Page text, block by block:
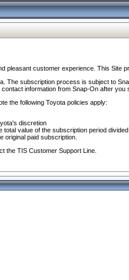
pleasant customer experience. This Site
The subscription process is subject to
information from Snap-On after
the following Toyota policies apply:
discretion
value of the subscription period
original paid subscription.
the TIS Customer Support Line.